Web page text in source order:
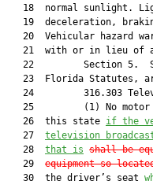
18  normal sunlight.
19  deceleration,
20  Vehicular hazard
21  with or in lieu of
22         Section 5.
23  Florida Statutes,
24         316.303
25         (1) No motor
   26  this state
if the
   27
television
   28
that is shall be
   29
equipment so
   30  the driver’s seat